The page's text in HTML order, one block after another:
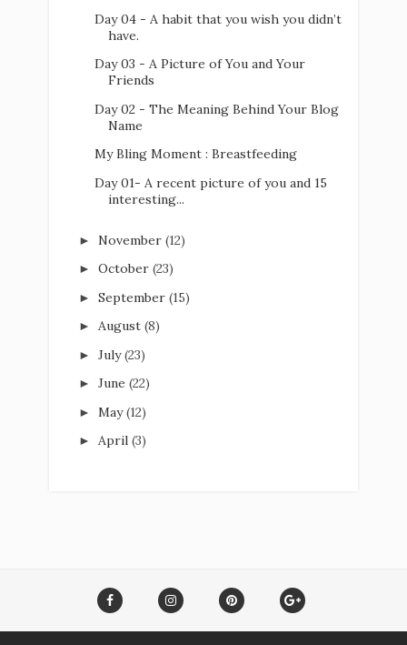
Day 04 - A habit that you wish you didn’t
have.
Day 03 - A Picture of You and Your
Friends
Day 02 - The Meaning Behind Your Blog
Name
My Bling Moment : Breastfeeding
Day 01- A recent picture of you and 15
interesting...
► November (12)
► October (23)
► September (15)
► August (8)
► July(23)
► June (22)
► May(12)
► April (3)